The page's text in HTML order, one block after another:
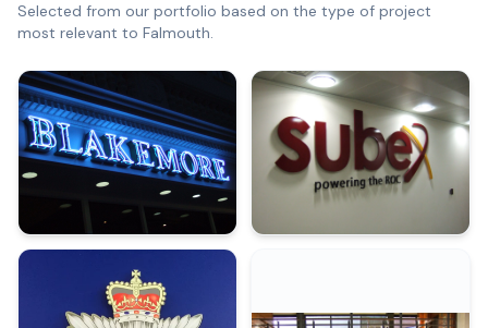
Selected from our portfolio based on the type of project
most relevant to Falmouth.